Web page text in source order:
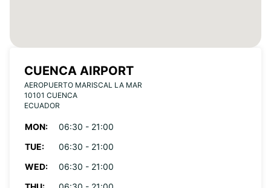
CUENCA AIRPORT
AEROPUERTO MARISCAL LA MAR
10101 CUENCA
ECUADOR
MON:
06:30 - 21:00
TUE:
06:30 - 21:00
WED:
06:30 - 21:00